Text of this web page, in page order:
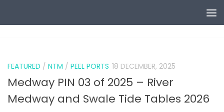
FEATURED / NTM / PEEL PORTS 18 DECEMBER, 2025
Medway PIN 03 of 2025 – River
Medway and Swale Tide Tables 2026